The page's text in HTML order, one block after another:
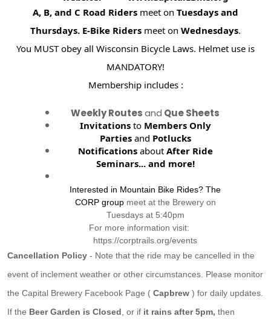
A, B, and C Road Riders meet onTuesdays and
Thursdays. E-Bike Riders meet onWednesdays.
You MUST obey all Wisconsin Bicycle Laws. Helmet use is
MANDATORY!
Membership includes :
Weekly Routesand Que Sheets
Invitations to Members Only
Parties and Potlucks
Notifications aboutAfter Ride
Seminars...and more!
Interested in Mountain Bike Rides? The
CORP group meet at the Brewery on
Tuesdays at 5:40pm
For more information visit:
https://corptrails.org/events
Cancellation Policy - Note that the ride may be cancelled in the
event of inclement weather or other circumstances. Please monitor
the Capital Brewery Facebook Page (Capbrew) for daily updates.
If the Beer Garden is Closed , or if it rains after 5pm, then